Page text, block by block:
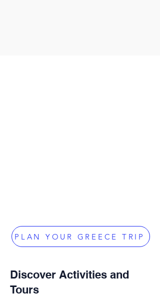
PLAN YOUR GREECE TRIP
Discover Activities and
Tours